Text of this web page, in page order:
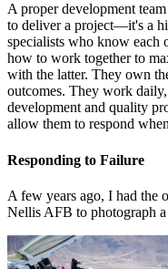
A proper development
to deliver a project—it's a
specialists who know each
how to work together to
with the latter. They own
outcomes. They work
development and quality
allow them to respond
Responding to Failure
A few years ago, I had the
Nellis AFB to photograph